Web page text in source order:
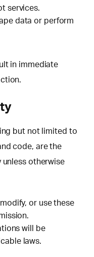
services.
data or perform
in immediate
but not limited to
code, are the
otherwise
or use these
will be
laws.